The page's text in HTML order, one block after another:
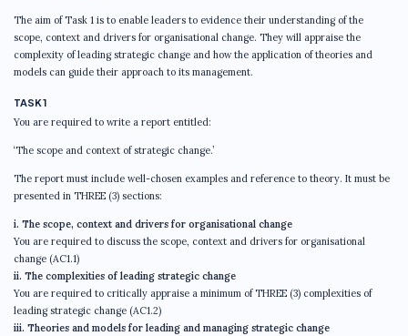
The aim of Task 1 is to enable leaders to evidence their understanding of the
scope, context and drivers for organisational change. They will appraise the
complexity of leading strategic change and how the application of theories and
models can guide their approach to its management.
TASK 1
You are required to write a report entitled:
‘The scope and context of strategic change.’
The report must include well-chosen examples and reference to theory. It must be
presented in THREE (3) sections:
i. The scope, context and drivers for organisational change
You are required to discuss the scope, context and drivers for organisational
change (AC1.1)
ii. The complexities of leading strategic change
You are required to critically appraise a minimum of THREE (3) complexities of
leading strategic change (AC1.2)
iii. Theories and models for leading and managing strategic change